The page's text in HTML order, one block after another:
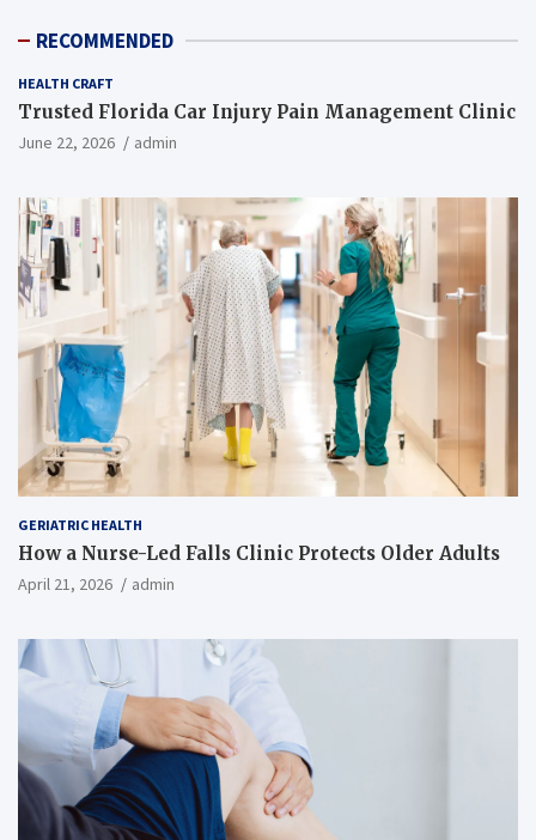
RECOMMENDED
HEALTH CRAFT
Trusted Florida Car Injury Pain Management Clinic
June 22, 2026 admin
GERIATRIC HEALTH
How a Nurse-Led Falls Clinic Protects Older Adults
April 21, 2026 admin